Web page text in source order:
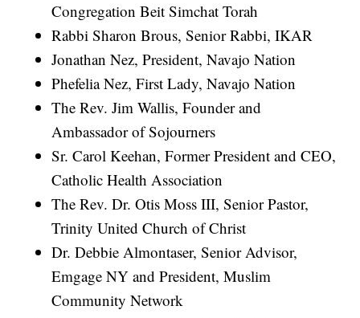
Congregation Beit Simchat Torah
Rabbi Sharon Brous, Senior Rabbi, IKAR
Jonathan Nez, President, Navajo Nation
Phefelia Nez, First Lady, Navajo Nation
The Rev. Jim Wallis, Founder and
Ambassador of Sojourners
Sr. Carol Keehan, Former President and CEO,
Catholic Health Association
The Rev. Dr. Otis Moss III, Senior Pastor,
Trinity United Church of Christ
Dr. Debbie Almontaser, Senior Advisor,
Emgage NY and President, Muslim
Community Network